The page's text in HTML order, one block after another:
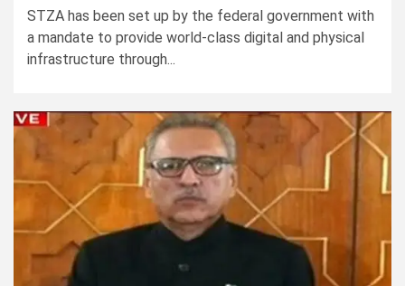
STZA has been set up by the federal government with
a mandate to provide world-class digital and physical
infrastructure through...